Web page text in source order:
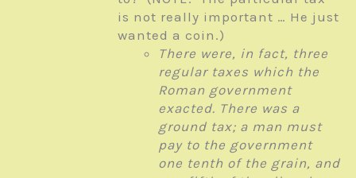
is not really important … He just
wanted a coin.)
There were, in fact, three
regular taxes which the
Roman government
exacted. There was a
ground tax; a man must
pay to the government
one tenth of the grain, and